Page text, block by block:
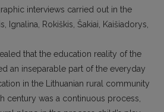
interviews carried out in the
Ignalina, Rokiškis, Šakiai, Kaišiadorys,
that the education reality of the
an inseparable part of the everyday
in the Lithuanian rural community
century was a continuous process,